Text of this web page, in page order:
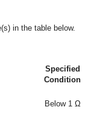
in the table below.
Specified
Condition
Below 1 Ω